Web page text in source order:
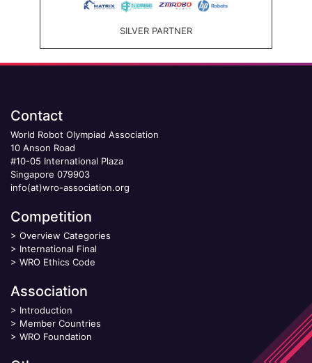
SILVER PARTNER
Contact
World Robot Olympiad Association
10 Anson Road
#10-05 International Plaza
Singapore 079903
info(at)wro-association.org
Competition
> Overview Categories
> International Final
> WRO Ethics Code
Association
> Introduction
> Member Countries
> WRO Foundation